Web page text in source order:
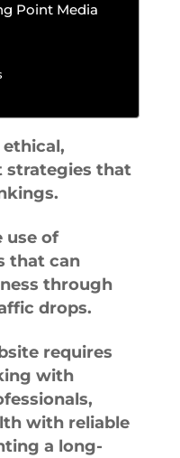
Point Media
ethical,
strategies that
use of
that can
through
drops.
requires
with
with reliable
a long-